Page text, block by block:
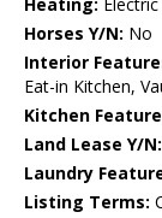
Heating: Electric
Horses Y/N: No
Interior
Eat-in Kitchen,
Kitchen
Land Lease Y/N:
Laundry
Listing Terms: